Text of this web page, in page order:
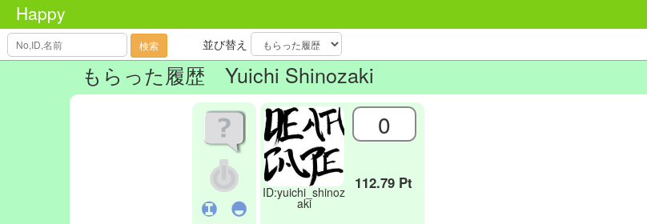
Happy
検索 並び替え
もらった履歴 Yuichi Shinozaki
ID:yuichi_shinoz
aki
0
112.79 Pt